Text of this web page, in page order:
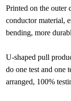
Printed on the outer
conductor material,
bending, more
U-shaped pull
do one test and one
arranged, 100%